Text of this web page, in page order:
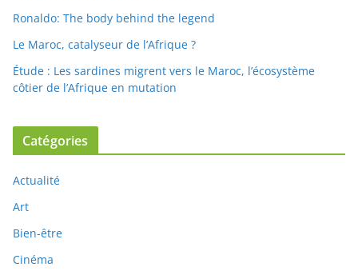
Ronaldo: The body behind the legend
Le Maroc, catalyseur de l’Afrique ?
Étude : Les sardines migrent vers le Maroc, l’écosystème
côtier de l’Afrique en mutation
Catégories
Actualité
Art
Bien-être
Cinéma